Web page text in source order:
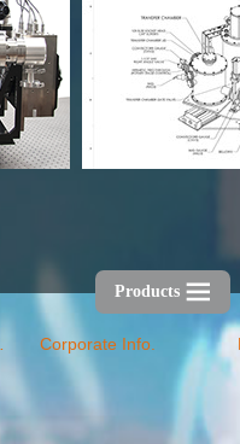
Products
Corporate Info.